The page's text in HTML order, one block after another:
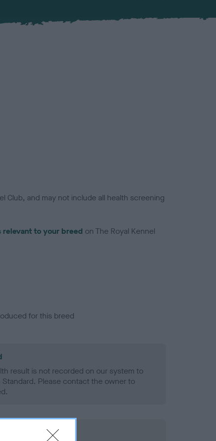
Club, and may not include all health screening
to your breed on The Royal Kennel
for this breed
result is not recorded on our system to
Standard. Please contact the owner to